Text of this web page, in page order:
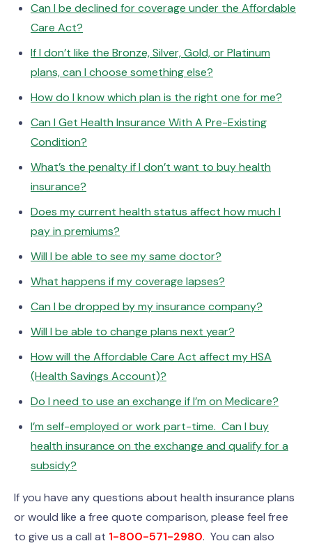
Can I be declined for coverage under the Affordable
Care Act?
If I don’t like the Bronze, Silver, Gold, or Platinum
plans, can I choose something else?
How do I know which plan is the right one for me?
Can I Get Health Insurance With A Pre-Existing
Condition?
What’s the penalty if I don’t want to buy health
insurance?
Does my current health status affect how much I
pay in premiums?
Will I be able to see my same doctor?
What happens if my coverage lapses?
Can I be dropped by my insurance company?
Will I be able to change plans next year?
How will the Affordable Care Act affect my HSA
(Health Savings Account)?
Do I need to use an exchange if I’m on Medicare?
I’m self-employed or work part-time. Can I buy
health insurance on the exchange and qualify for a
subsidy?
If you have any questions about health insurance plans
or would like a free quote comparison, please feel free
to give us a call at 1-800-571-2980. You can also